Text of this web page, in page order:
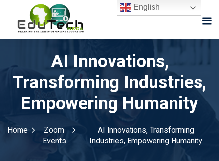
AI Innovations,
Transforming Industries,
Empowering Humanity
Home
Zoom
Events
AI Innovations, Transforming
Industries, Empowering Humanity
English